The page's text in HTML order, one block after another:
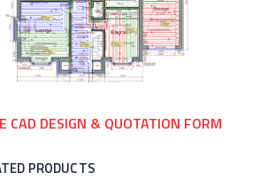
CAD DESIGN & QUOTATION FORM
PRODUCTS